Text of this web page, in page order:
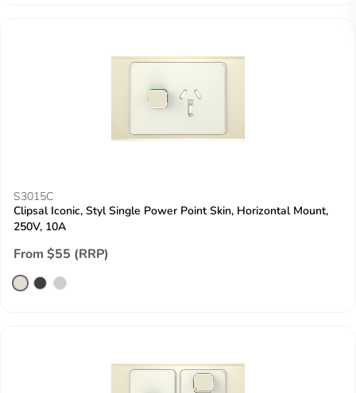
S3015C
Clipsal Iconic, Styl Single Power Point Skin, Horizontal Mount,
250V, 10A
From $55 (RRP)